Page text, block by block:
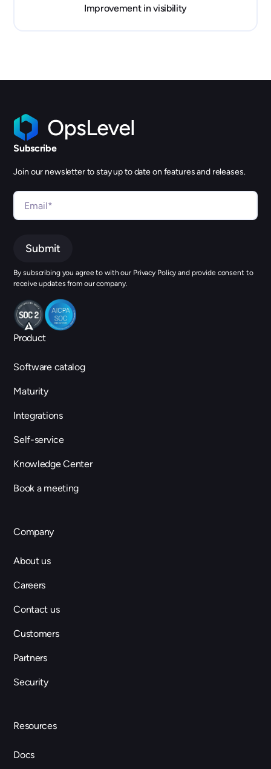
Improvement in visibility
Product
Software catalog
Maturity
Integrations
Self-service
Knowledge Center
Book a meeting
Company
About us
Careers
Contact us
Customers
Partners
Security
Resources
Docs
Subscribe
Join our newsletter to stay up to date on features and releases.
By subscribing you agree to with our Privacy Policy and provide consent to
receive updates from our company.